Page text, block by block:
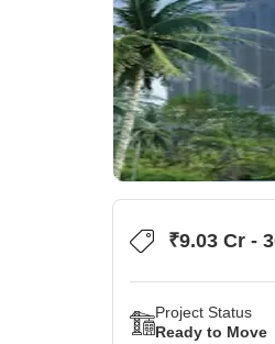
₹9.03 Cr -
Project Status
Ready to Move